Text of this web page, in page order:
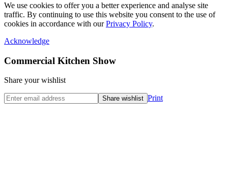
We use cookies to offer you a better experience and analyse site
traffic. By continuing to use this website you consent to the use of
cookies in accordance with ourPrivacy Policy.
Acknowledge
Commercial Kitchen Show
Share your wishlist
Print